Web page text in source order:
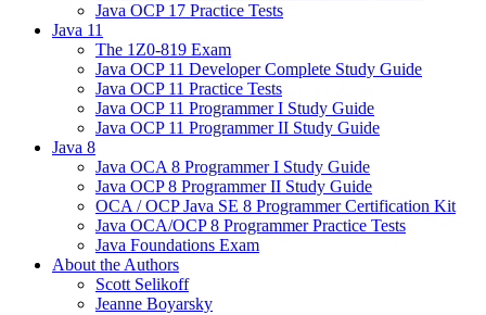
Java OCP 17 Practice Tests
Java 11
The 1Z0-819 Exam
Java OCP 11 Developer Complete Study Guide
Java OCP 11 Practice Tests
Java OCP 11 Programmer I Study Guide
Java OCP 11 Programmer II Study Guide
Java 8
Java OCA 8 Programmer I Study Guide
Java OCP 8 Programmer II Study Guide
OCA / OCP Java SE 8 Programmer Certification Kit
Java OCA/OCP 8 Programmer Practice Tests
Java Foundations Exam
About the Authors
Scott Selikoff
Jeanne Boyarsky